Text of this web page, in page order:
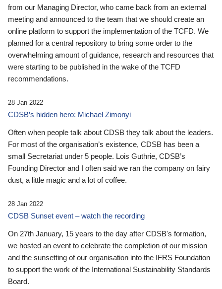
from our Managing Director, who came back from an external
meeting and announced to the team that we should create an
online platform to support the implementation of the TCFD. We
planned for a central repository to bring some order to the
overwhelming amount of guidance, research and resources that
were starting to be published in the wake of the TCFD
recommendations.
28 Jan 2022
CDSB’s hidden hero: Michael Zimonyi
Often when people talk about CDSB they talk about the leaders.
For most of the organisation’s existence, CDSB has been a
small Secretariat under 5 people. Lois Guthrie, CDSB’s
Founding Director and I often said we ran the company on fairy
dust, a little magic and a lot of coffee.
28 Jan 2022
CDSB Sunset event – watch the recording
On 27th January, 15 years to the day after CDSB's formation,
we hosted an event to celebrate the completion of our mission
and the sunsetting of our organisation into the IFRS Foundation
to support the work of the International Sustainability Standards
Board.